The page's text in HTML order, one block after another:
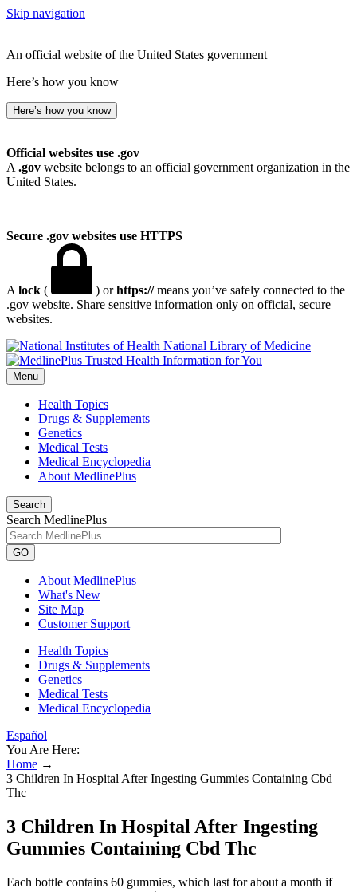
Skip navigation
An official website of the United States government
Here’s how you know
Here’s how you know
Official websites use .gov
A .gov website belongs to an official government organization in the
United States.
Secure .gov websites use HTTPS
A lock ( ) orhttps://means you’ve safely connected to the
.gov website. Share sensitive information only on official, secure
websites.
National Library of Medicine
Menu
Health Topics
Drugs & Supplements
Genetics
Medical Tests
Medical Encyclopedia
About MedlinePlus
Search
Search MedlinePlus
GO
About MedlinePlus
What's New
Site Map
Customer Support
Health Topics
Drugs & Supplements
Genetics
Medical Tests
Medical Encyclopedia
Español
You Are Here:
Home →
3 Children In Hospital After Ingesting Gummies Containing Cbd
Thc
3 Children In Hospital After Ingesting
Gummies Containing Cbd Thc
Each bottle contains 60 gummies, which last for about a month if